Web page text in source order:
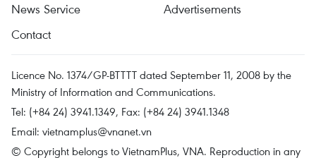
News Service
Advertisements
Contact
Licence No. 1374/GP-BTTTT dated September 11, 2008 by the
Ministry of Information and Communications.
Tel: (+84 24) 3941.1349, Fax: (+84 24) 3941.1348
Email: vietnamplus@vnanet.vn
© Copyright belongs to VietnamPlus, VNA. Reproduction in any